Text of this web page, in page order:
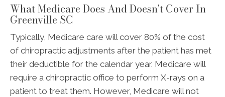
What Medicare Does And Doesn't Cover In
Greenville SC
Typically, Medicare care will cover 80% of the cost
of chiropractic adjustments after the patient has met
their deductible for the calendar year. Medicare will
require a chiropractic office to perform X-rays on a
patient to treat them. However, Medicare will not